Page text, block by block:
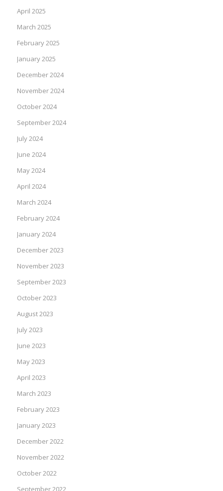
April 2025
March 2025
February 2025
January 2025
December 2024
November 2024
October 2024
September 2024
July 2024
June 2024
May 2024
April 2024
March 2024
February 2024
January 2024
December 2023
November 2023
September 2023
October 2023
August 2023
July 2023
June 2023
May 2023
April 2023
March 2023
February 2023
January 2023
December 2022
November 2022
October 2022
September 2022